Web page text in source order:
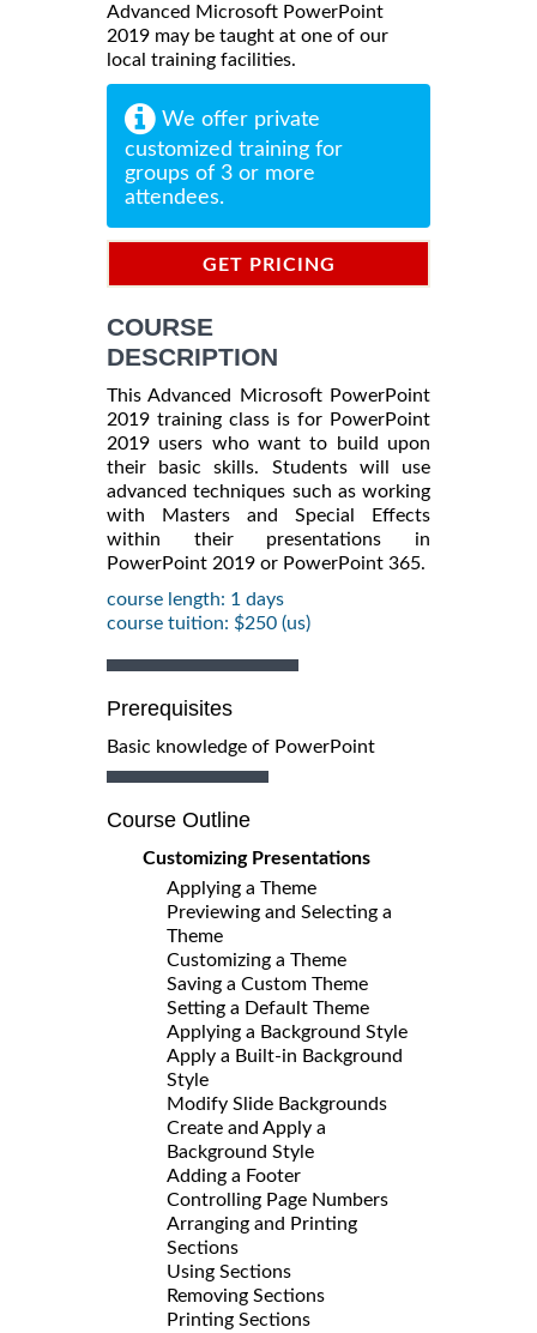
Advanced Microsoft PowerPoint
2019 may be taught at one of our
local training facilities.
We offer private
customized training for
groups of 3 or more
attendees.
GET PRICING
COURSE
DESCRIPTION
This Advanced Microsoft PowerPoint
2019 training class is for PowerPoint
2019 users who want to build upon
their basic skills. Students will use
advanced techniques such as working
with Masters and Special Effects
within their presentations in
PowerPoint 2019 or PowerPoint 365.
course length: 1 days
course tuition: $250 (us)
Prerequisites
Basic knowledge of PowerPoint
Course Outline
Customizing Presentations
Applying a Theme
Previewing and Selecting a
Theme
Customizing a Theme
Saving a Custom Theme
Setting a Default Theme
Applying a Background Style
Apply a Built-in Background
Style
Modify Slide Backgrounds
Create and Apply a
Background Style
Adding a Footer
Controlling Page Numbers
Arranging and Printing
Sections
Using Sections
Removing Sections
Printing Sections